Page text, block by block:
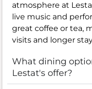
atmosphere at
live music and
great coffee or tea,
visits and longer
What dining
Lestat's offer?